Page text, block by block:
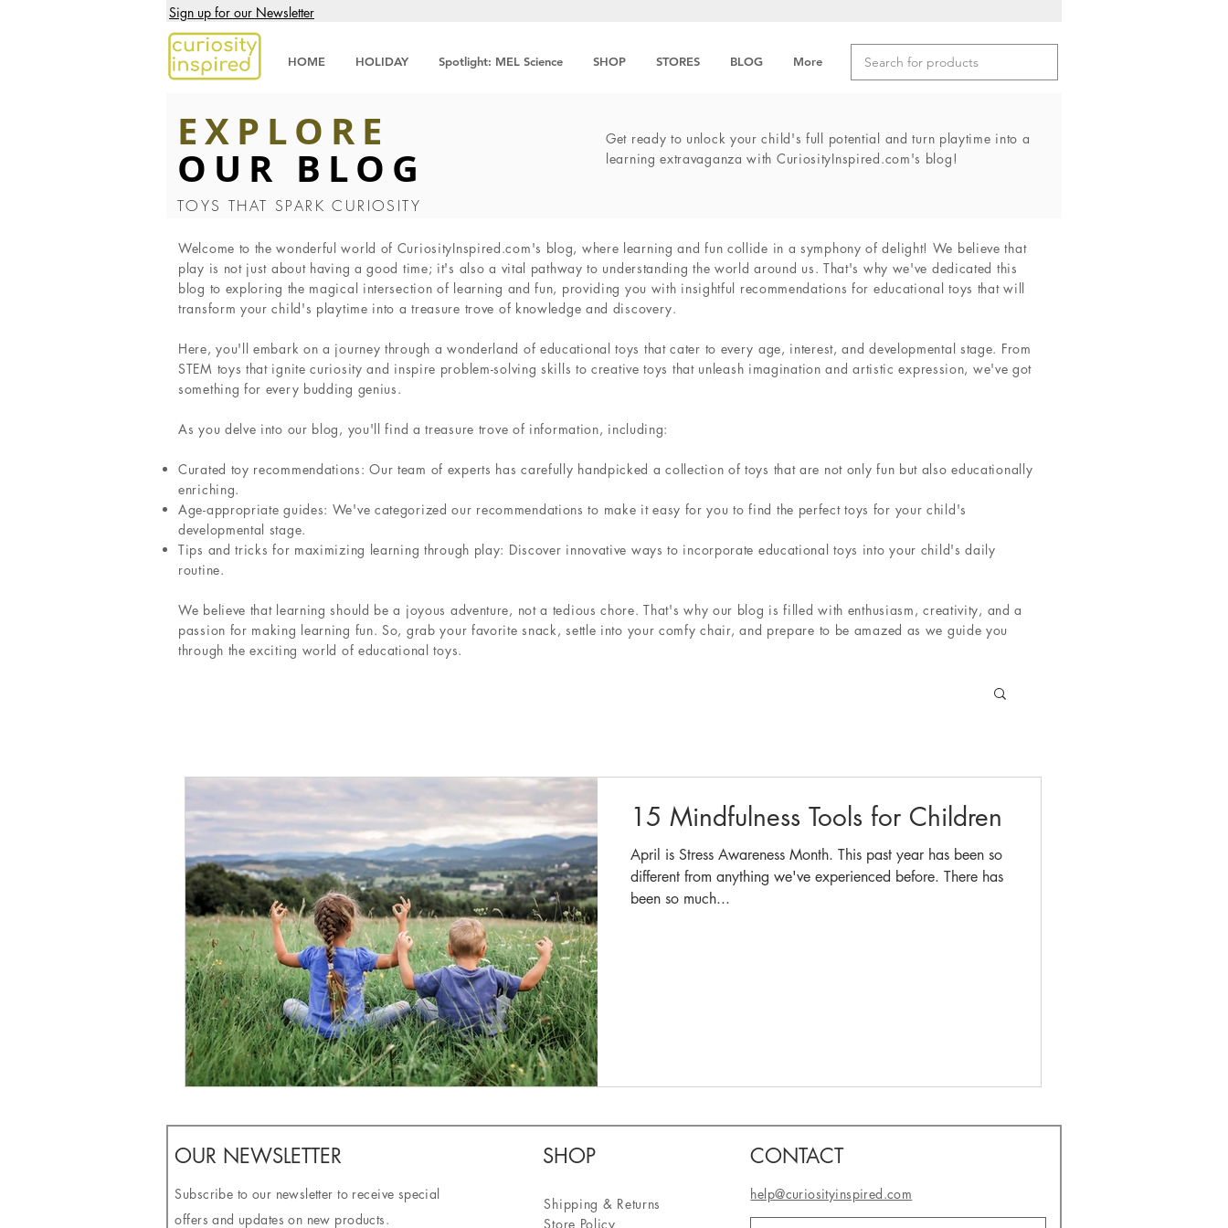
Sign up for our Newsletter
HOME HOLIDAY Spotlight: MEL Science SHOP STORES BLOG More
EXPLORE
OUR BLOG
Get ready to unlock your child's full potential and turn playtime into a
learning extravaganza with CuriosityInspired.com's blog!
TOYS THAT SPARK CURIOSITY
Welcome to the wonderful world of CuriosityInspired.com's blog, where learning and fun collide in a symphony of delight! We believe that
play is not just about having a good time; it's also a vital pathway to understanding the world around us. That's why we've dedicated this
blog to exploring the magical intersection of learning and fun, providing you with insightful recommendations for educational toys that will
transform your child's playtime into a treasure trove of knowledge and discovery.
Here, you'll embark on a journey through a wonderland of educational toys that cater to every age, interest, and developmental stage. From
STEM toys that ignite curiosity and inspire problem-solving skills to creative toys that unleash imagination and artistic expression, we've got
something for every budding genius.
As you delve into our blog, you'll find a treasure trove of information, including:
Curated toy recommendations: Our team of experts has carefully handpicked a collection of toys that are not only fun but also educationally
enriching.
Age-appropriate guides: We've categorized our recommendations to make it easy for you to find the perfect toys for your child's
developmental stage.
Tips and tricks for maximizing learning through play: Discover innovative ways to incorporate educational toys into your child's daily
routine.
We believe that learning should be a joyous adventure, not a tedious chore. That's why our blog is filled with enthusiasm, creativity, and a
passion for making learning fun. So, grab your favorite snack, settle into your comfy chair, and prepare to be amazed as we guide you
through the exciting world of educational toys.
15 Mindfulness Tools for Children
April is Stress Awareness Month. This past year has been so
different from anything we've experienced before. There has
been so much...
OUR NEWSLETTER
Subscribe to our newsletter to receive special
offers and updates on new products.
SHOP CONTACT
Shipping & Returns
Store Policy
help@curiosityinspired.com